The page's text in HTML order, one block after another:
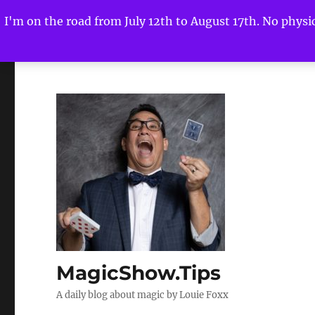
I'm on the road from July 12th to August 17th. No
MagicShow.Tips
A daily blog about magic by Louie Foxx